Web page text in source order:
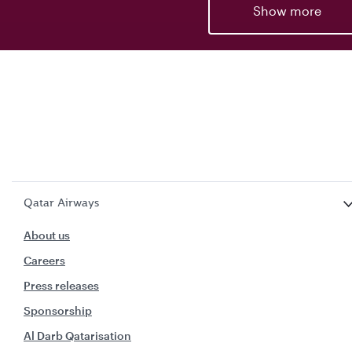
Show more
Qatar Airways
About us
Careers
Press releases
Sponsorship
Al Darb Qatarisation